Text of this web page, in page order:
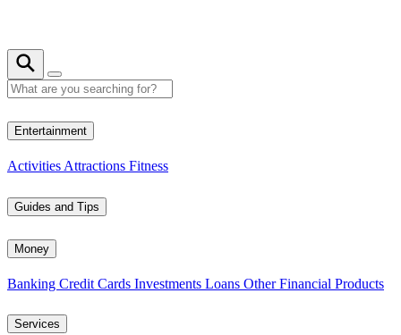
Entertainment
Activities Attractions Fitness
Guides and Tips
Money
Banking Credit Cards Investments Loans Other Financial Products
Services